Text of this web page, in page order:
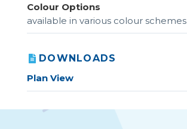
Colour Options
available in various colour schemes
DOWNLOADS
Plan View